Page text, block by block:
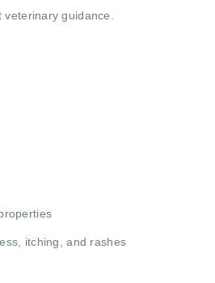
veterinary guidance.
itching, and rashes